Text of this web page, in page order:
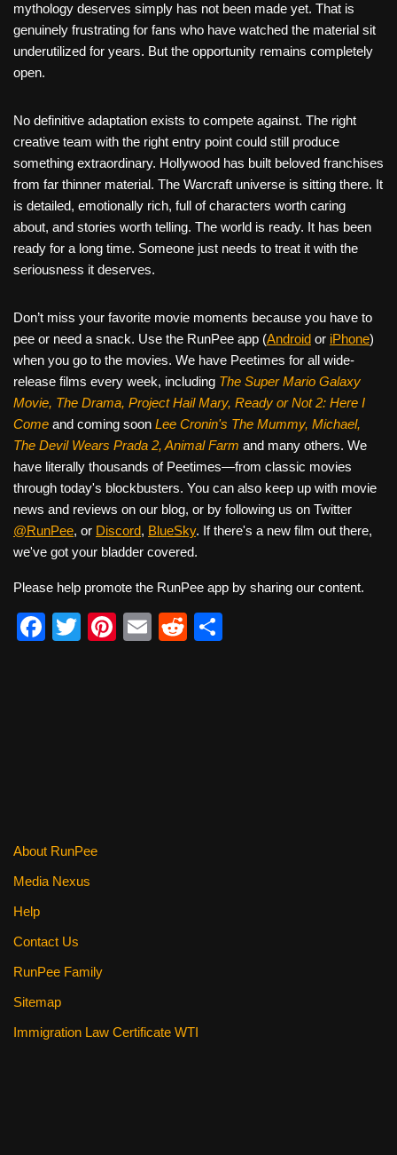
mythology deserves simply has not been made yet. That is
genuinely frustrating for fans who have watched the material sit
underutilized for years. But the opportunity remains completely
open.
No definitive adaptation exists to compete against. The right
creative team with the right entry point could still produce
something extraordinary. Hollywood has built beloved franchises
from far thinner material. The Warcraft universe is sitting there. It
is detailed, emotionally rich, full of characters worth caring
about, and stories worth telling. The world is ready. It has been
ready for a long time. Someone just needs to treat it with the
seriousness it deserves.
Don’t miss your favorite movie moments because you have to
pee or need a snack. Use the RunPee app (Android or iPhone)
when you go to the movies. We have Peetimes for all wide-
release films every week, including The Super Mario Galaxy
Movie, The Drama, Project Hail Mary, Ready or Not 2: Here I
Come and coming soon Lee Cronin's The Mummy, Michael,
The Devil Wears Prada 2, Animal Farm and many others. We
have literally thousands of Peetimes—from classic movies
through today's blockbusters. You can also keep up with movie
news and reviews on our blog, or by following us on Twitter
@RunPee, or Discord, BlueSky. If there's a new film out there,
we've got your bladder covered.
Please help promote the RunPee app by sharing our content.
F
T
Pi
E
R
About RunPee
Media Nexus
Help
Contact Us
RunPee Family
Sitemap
Immigration Law Certificate WTI